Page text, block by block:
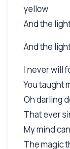
yellow
And the
And the
I never will
You taught
Oh darling
That ever
My mind
The magic